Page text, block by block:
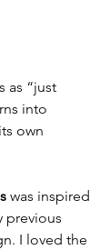
as “just
into
own
was inspired
previous
I loved the